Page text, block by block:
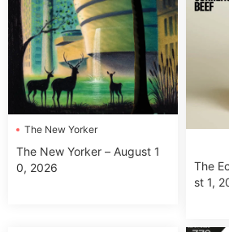
The New Yorker
The New Yorker – August 1
0, 2026
The
st 1,